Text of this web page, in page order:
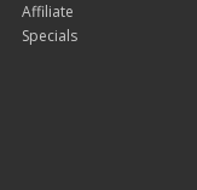
Affiliate
Specials